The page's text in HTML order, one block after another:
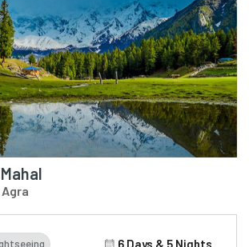
6 Days & 5 Nights